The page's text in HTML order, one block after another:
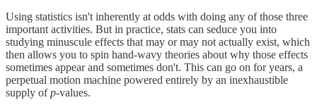
Using statistics isn't inherently at odds with doing any of those three
important activities. But in practice, stats can seduce you into
studying minuscule effects that may or may not actually exist, which
then allows you to spin hand-wavy theories about why those effects
sometimes appear and sometimes don't. This can go on for years, a
perpetual motion machine powered entirely by an inexhaustible
supply ofp-values.